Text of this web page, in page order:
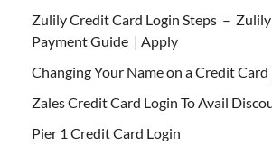
Zulily Credit Card Login Steps –
Payment Guide | Apply
Changing Your Name on a Credit
Zales Credit Card Login To Avail
Pier 1 Credit Card Login